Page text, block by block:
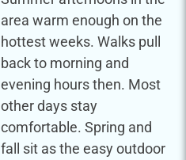
area warm enough on the
hottest weeks. Walks pull
back to morning and
evening hours then. Most
other days stay
comfortable. Spring and
fall sit as the easy outdoor